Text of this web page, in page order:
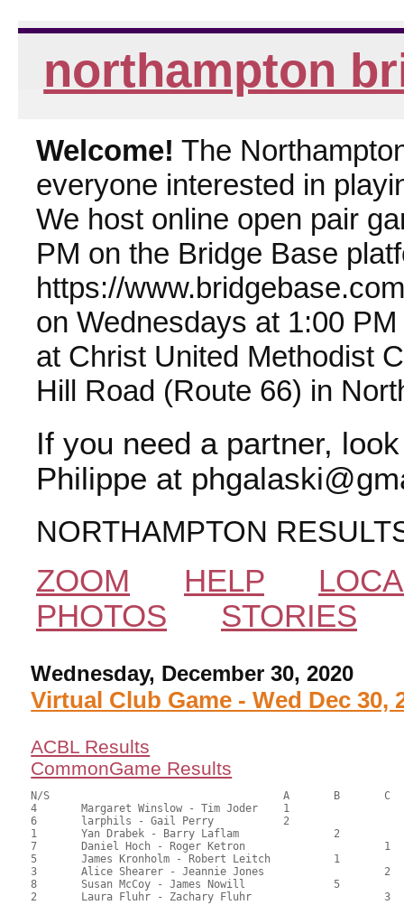
northampton
Welcome! The
everyone interested in
We host online open pair
PM on the Bridge Base
https://
on Wednesdays at 1:00
at Christ United Methodist
Hill Road (Route 66) in
If you need a partner,
Philippe at
NORTHAMPTON
ZOOM HELP
PHOTOS
STORIES
Wednesday, December 30, 2020
Virtual Club Game - Wed Dec 30,
ACBL Results
CommonGame Results
N/S					A	B	C
4	Margaret Winslow - Tim Joder	1			94.00	64.23	1.20 black
6	larphils - Gail Perry		2			81.50	55.73	0.84 black
1	Yan Drabek - Barry Laflam		2		72.00	49.26	0.44 black
7	Daniel Hoch - Roger Ketron			1	72.00	49.26	0.44 black
5	James Kronholm - Robert Leitch		1		72.00	49.55	0.72 black
3	Alice Shearer - Jeannie Jones			2	70.00	47.62
8	Susan McCoy - James Nowill		5		66.50	45.92
2	Laura Fluhr - Zachary Fluhr			3	56.50	38.44